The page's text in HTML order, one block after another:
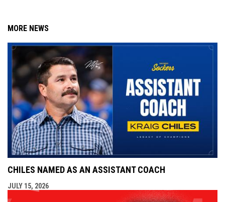
MORE NEWS
CHILES NAMED AS AN ASSISTANT COACH
JULY 15, 2026